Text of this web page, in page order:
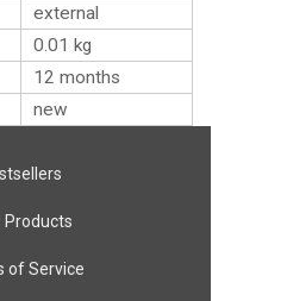
external
0.01 kg
12 months
new
Products
of Service